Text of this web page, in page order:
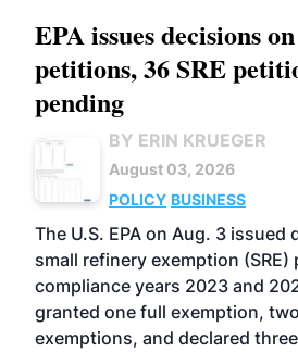
EPA issues decisions
petitions, 36 SRE
pending
BY ERIN KRUEGER
August 03, 2026
POLICY BUSINESS
The U.S. EPA on Aug. 3 issued
small refinery exemption (SRE)
compliance years 2023 and
granted one full exemption,
exemptions, and declared